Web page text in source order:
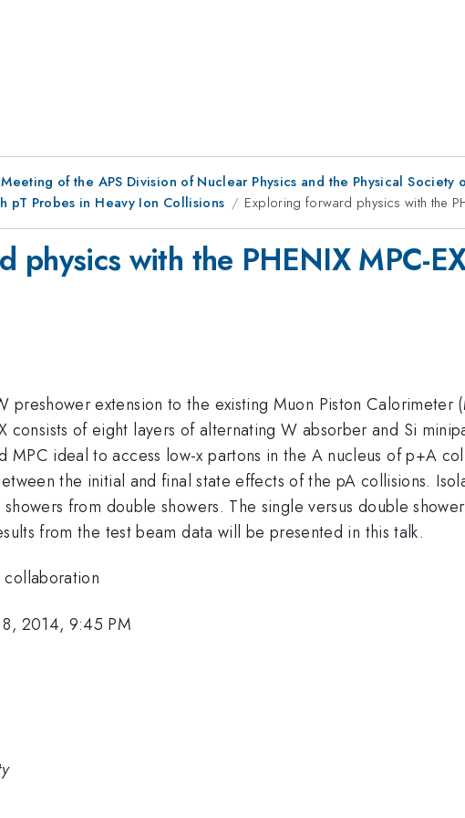
of the APS Division of Nuclear Physics and the Physical Society
pT Probes in Heavy Ion Collisions
Exploring forward physics with the
physics with the PHENIX MPC-
preshower extension to the existing Muon Piston Calorimeter
consists of eight layers of alternating W absorber and Si
MPC ideal to access low-x partons in the A nucleus of p+A
the initial and final state effects of the pA collisions.
from double showers. The single versus double
from the test beam data will be presented in this talk.
2014, 9:45 PM